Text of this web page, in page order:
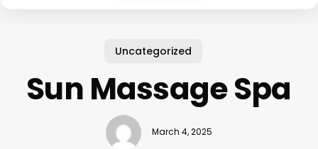
Uncategorized
Sun Massage Spa
March 4, 2025